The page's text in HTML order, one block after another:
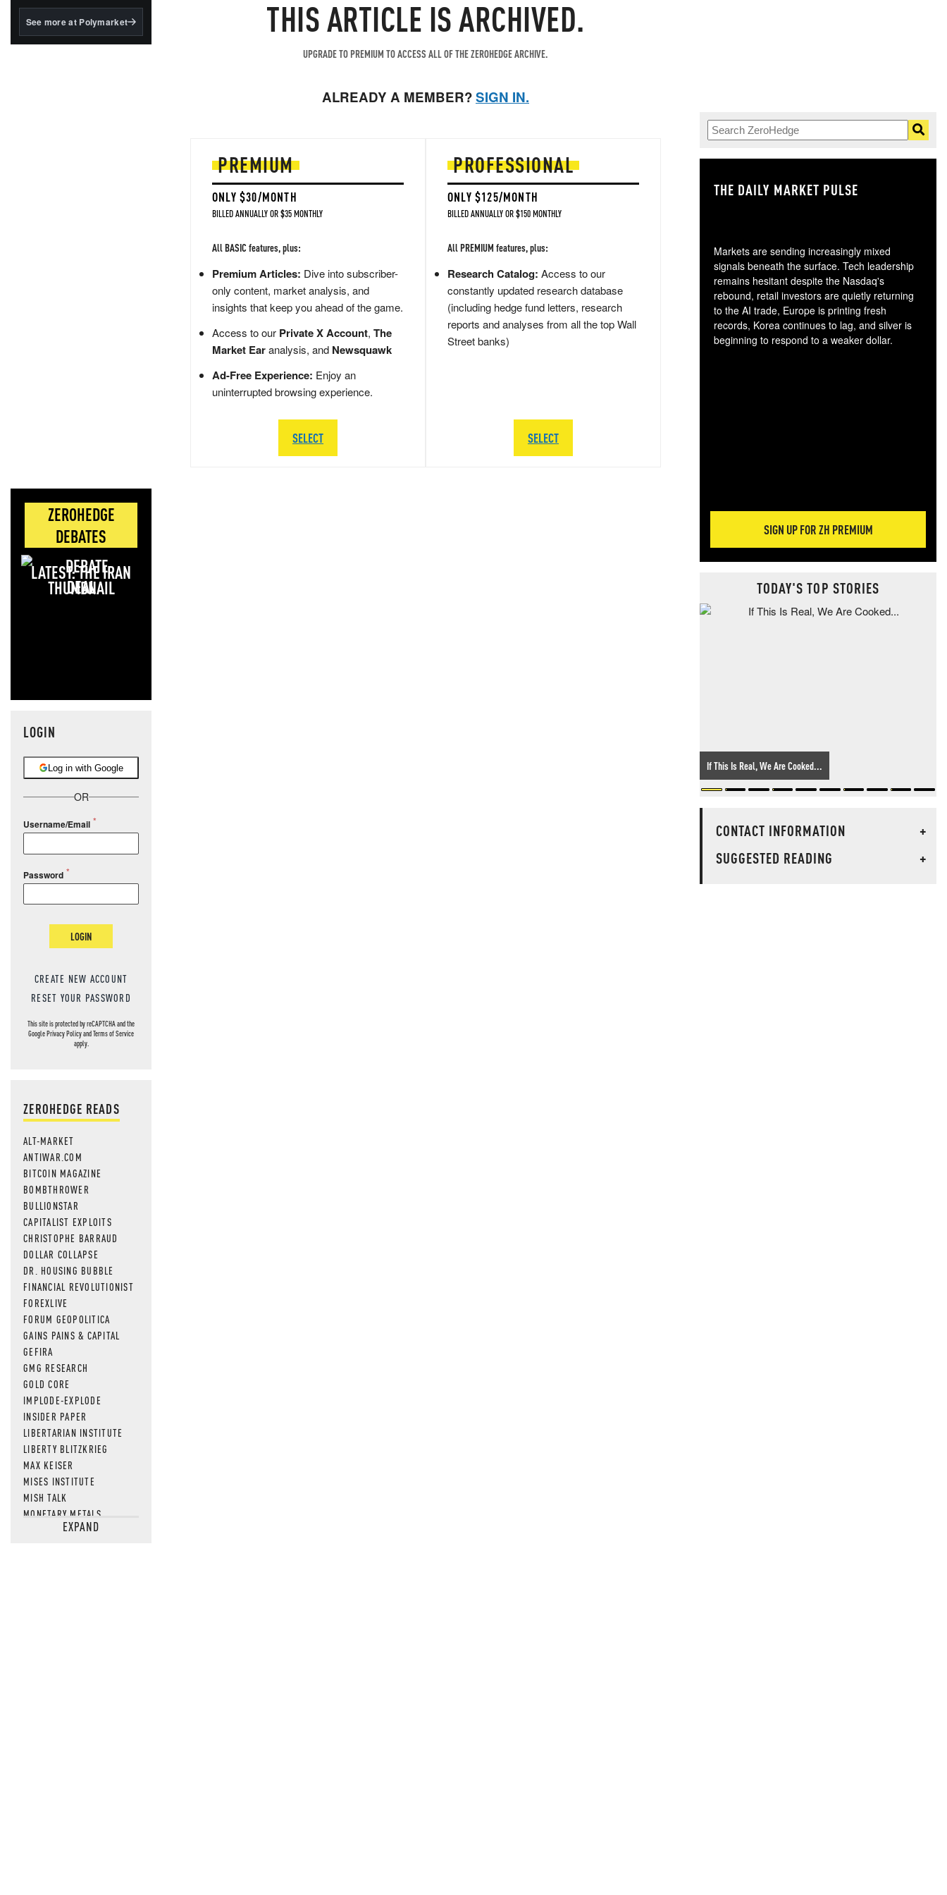
BlackRock's existing
See more at Polymarket
ZEROHEDGE
DEBATES
LATEST: THE IRAN
DEAL
LOGIN
Log in with Google
OR
Username/Email
Password
LOGIN
CREATE NEW ACCOUNT
RESET YOUR PASSWORD
This site is protected by reCAPTCHA and the
GooglePrivacy PolicyandTerms of Service
apply.
ZEROHEDGE READS
ALT-MARKET
ANTIWAR.COM
BITCOIN MAGAZINE
BOMBTHROWER
BULLIONSTAR
CAPITALIST EXPLOITS
CHRISTOPHE BARRAUD
DOLLAR COLLAPSE
DR. HOUSING BUBBLE
FINANCIAL REVOLUTIONIST
FOREXLIVE
FORUM GEOPOLITICA
GAINS PAINS & CAPITAL
GEFIRA
GMG RESEARCH
GOLD CORE
IMPLODE-EXPLODE
INSIDER PAPER
LIBERTARIAN INSTITUTE
LIBERTY BLITZKRIEG
MAX KEISER
MISES INSTITUTE
MISH TALK
MONETARY METALS
NEWSQUAWKEXPAND
THIS ARTICLE IS ARCHIVED.
UPGRADE TO PREMIUM TO ACCESS ALL OF THE ZEROHEDGE ARCHIVE.
ALREADY A MEMBER?SIGN IN.
PREMIUM
ONLY $30/MONTH
BILLED ANNUALLY OR $35 MONTHLY
All BASIC features, plus:
Premium Articles: Dive into subscriber-
only content, market analysis, and
insights that keep you ahead of the game.
Access to our Private X Account, The
Market Earanalysis, and Newsquawk
Ad-Free Experience: Enjoy an
uninterrupted browsing experience.
SELECT
PROFESSIONAL
ONLY $125/MONTH
BILLED ANNUALLY OR $150 MONTHLY
All PREMIUM features, plus:
Research Catalog: Access to our
constantly updated research database
(including hedge fund letters, research
reports and analyses from all the top Wall
Street banks)
SELECT
THE DAILY MARKET PULSE
Markets are sending increasingly mixed
signals beneath the surface. Tech leadership
remains hesitant despite the Nasdaq's
rebound, retail investors are quietly returning
to the AI trade, Europe is printing fresh
records, Korea continues to lag, and silver is
beginning to respond to a weaker dollar.
SIGN UP FOR ZH PREMIUM
TODAY'S TOP STORIES
If This Is Real, We Are Cooked...
CONTACT INFORMATION
+
SUGGESTED READING
+